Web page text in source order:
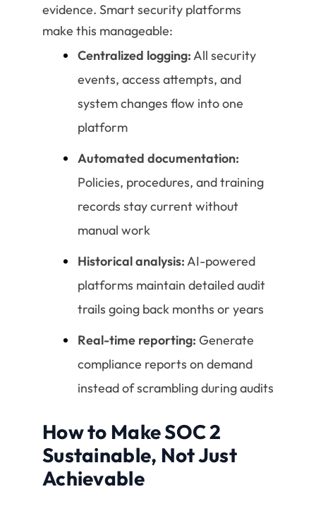
evidence. Smart security platforms
make this manageable:
Centralized logging:All security
events, access attempts, and
system changes flow into one
platform
Automated documentation:
Policies, procedures, and training
records stay current without
manual work
Historical analysis:AI-powered
platforms maintain detailed audit
trails going back months or years
Real-time reporting: Generate
compliance reports on demand
instead of scrambling during audits
How to Make SOC 2
Sustainable, Not Just
Achievable